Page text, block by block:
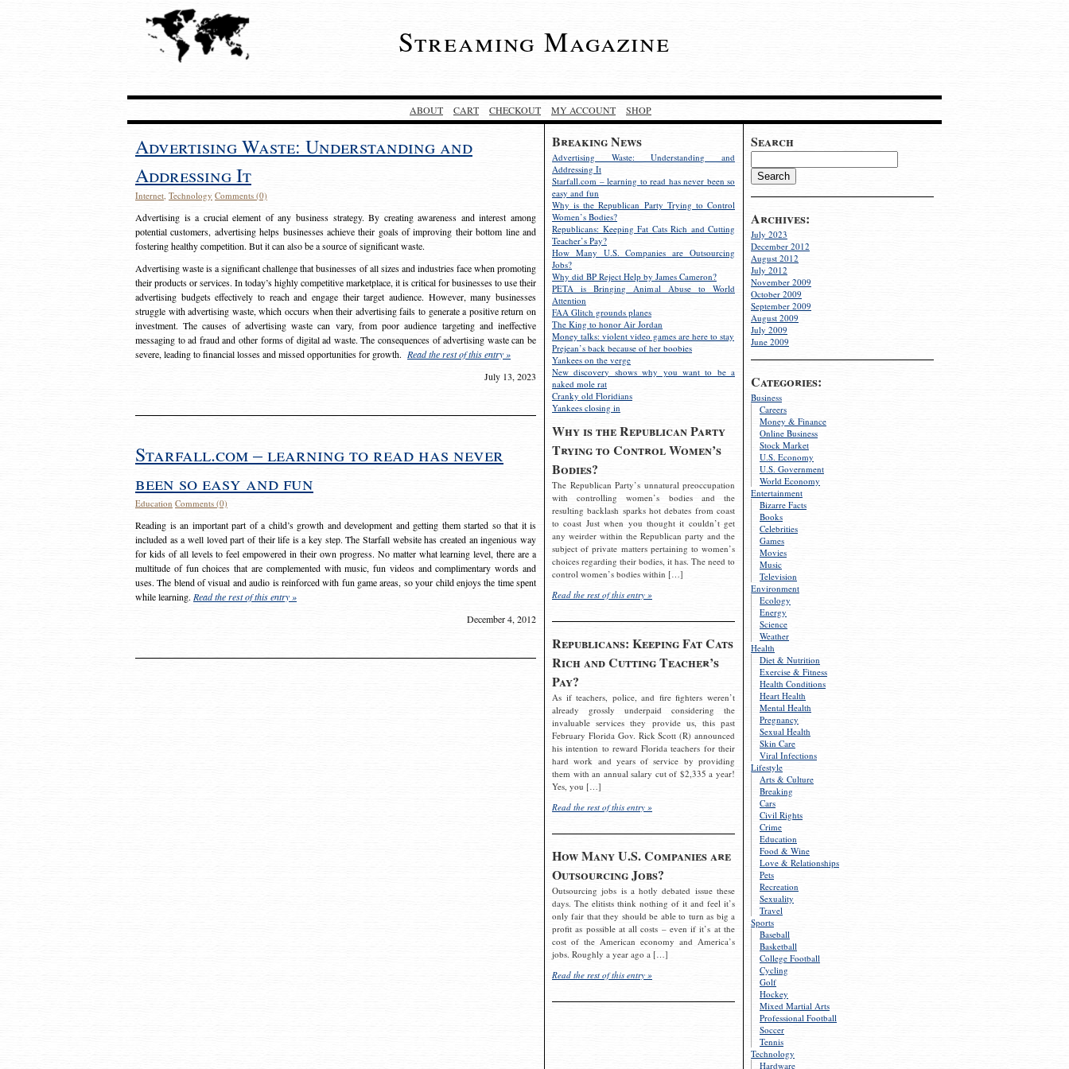
Streaming Magazine
ABOUT CART CHECKOUT MY ACCOUNT SHOP
Search
Archives:
July 2023
December 2012
August 2012
July 2012
November 2009
October 2009
September 2009
August 2009
July 2009
June 2009
Categories:
Business
Careers
Money & Finance
Online Business
Stock Market
U.S. Economy
U.S. Government
World Economy
Entertainment
Bizarre Facts
Books
Celebrities
Games
Movies
Music
Television
Environment
Ecology
Energy
Science
Weather
Health
Diet & Nutrition
Exercise & Fitness
Health Conditions
Heart Health
Mental Health
Pregnancy
Sexual Health
Skin Care
Viral Infections
Lifestyle
Arts & Culture
Breaking
Cars
Civil Rights
Crime
Education
Food & Wine
Love & Relationships
Pets
Recreation
Sexuality
Travel
Sports
Baseball
Basketball
College Football
Cycling
Golf
Hockey
Mixed Martial Arts
Professional Football
Soccer
Tennis
Technology
Hardware
Breaking News
Advertising Waste: Understanding and
Addressing It
Starfall.com – learning to read has never been so
easy and fun
Why is the Republican Party Trying to Control
Women’s Bodies?
Republicans: Keeping Fat Cats Rich and Cutting
Teacher’s Pay?
How Many U.S. Companies are Outsourcing
Jobs?
Why did BP Reject Help by James Cameron?
PETA is Bringing Animal Abuse to World
Attention
FAA Glitch grounds planes
The King to honor Air Jordan
Money talks: violent video games are here to stay
Prejean’s back because of her boobies
Yankees on the verge
New discovery shows why you want to be a
naked mole rat
Cranky old Floridians
Yankees closing in
Why is the Republican Party
Trying to Control Women’s
Bodies?
The Republican Party’s unnatural preoccupation
with controlling women’s bodies and the
resulting backlash sparks hot debates from coast
to coast Just when you thought it couldn’t get
any weirder within the Republican party and the
subject of private matters pertaining to women’s
choices regarding their bodies, it has. The need to
control women’s bodies within […]
Read the rest of this entry »
Republicans: Keeping Fat Cats
Rich and Cutting Teacher’s
Pay?
As if teachers, police, and fire fighters weren’t
already grossly underpaid considering the
invaluable services they provide us, this past
February Florida Gov. Rick Scott (R) announced
his intention to reward Florida teachers for their
hard work and years of service by providing
them with an annual salary cut of $2,335 a year!
Yes, you […]
Read the rest of this entry »
How Many U.S. Companies are
Outsourcing Jobs?
Outsourcing jobs is a hotly debated issue these
days. The elitists think nothing of it and feel it’s
only fair that they should be able to turn as big a
profit as possible at all costs – even if it’s at the
cost of the American economy and America’s
jobs. Roughly a year ago a […]
Read the rest of this entry »
Advertising Waste: Understanding and
Addressing It
Internet, Technology Comments (0)
Advertising is a crucial element of any business strategy. By creating awareness and interest among
potential customers, advertising helps businesses achieve their goals of improving their bottom line and
fostering healthy competition. But it can also be a source of significant waste.
Advertising waste is a significant challenge that businesses of all sizes and industries face when promoting
their products or services. In today’s highly competitive marketplace, it is critical for businesses to use their
advertising budgets effectively to reach and engage their target audience. However, many businesses
struggle with advertising waste, which occurs when their advertising fails to generate a positive return on
investment. The causes of advertising waste can vary, from poor audience targeting and ineffective
messaging to ad fraud and other forms of digital ad waste. The consequences of advertising waste can be
severe, leading to financial losses and missed opportunities for growth. Read the rest of this entry »
July 13, 2023
Starfall.com – learning to read has never
been so easy and fun
Education Comments (0)
Reading is an important part of a child’s growth and development and getting them started so that it is
included as a well loved part of their life is a key step. The Starfall website has created an ingenious way
for kids of all levels to feel empowered in their own progress. No matter what learning level, there are a
multitude of fun choices that are complemented with music, fun videos and complimentary words and
uses. The blend of visual and audio is reinforced with fun game areas, so your child enjoys the time spent
while learning. Read the rest of this entry »
December 4, 2012